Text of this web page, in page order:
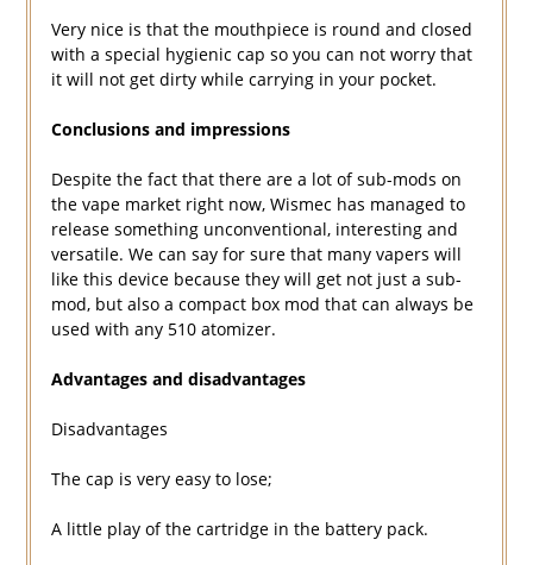
Very nice is that the mouthpiece is round and closed
with a special hygienic cap so you can not worry that
it will not get dirty while carrying in your pocket.
Conclusions and impressions
Despite the fact that there are a lot of sub-mods on
the vape market right now, Wismec has managed to
release something unconventional, interesting and
versatile. We can say for sure that many vapers will
like this device because they will get not just a sub-
mod, but also a compact box mod that can always be
used with any 510 atomizer.
Advantages and disadvantages
Disadvantages
The cap is very easy to lose;
A little play of the cartridge in the battery pack.